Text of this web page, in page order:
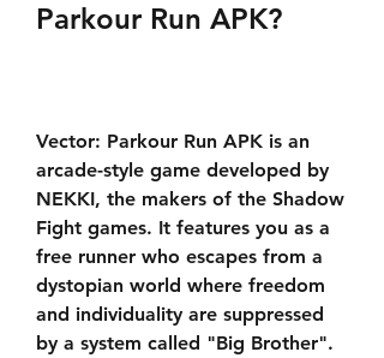
Parkour Run APK?
Vector: Parkour Run APK is an
arcade-style game developed by
NEKKI, the makers of the Shadow
Fight games. It features you as a
free runner who escapes from a
dystopian world where freedom
and individuality are suppressed
by a system called "Big Brother".